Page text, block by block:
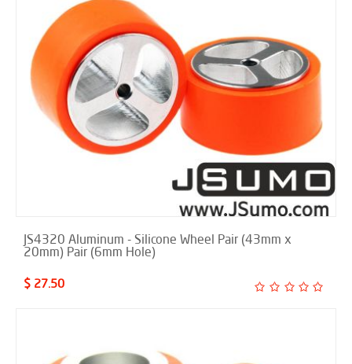
JS4320 Aluminum - Silicone Wheel Pair (43mm x
20mm) Pair (6mm Hole)
$ 27.50